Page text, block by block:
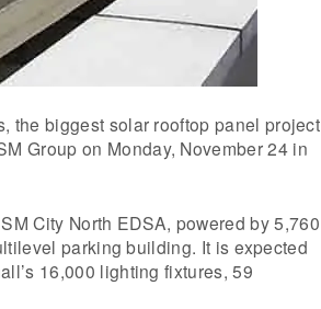
the biggest solar rooftop panel project
Group on Monday, November 24 in
City North EDSA, powered by 5,760
parking building. It is expected
16,000 lighting fixtures, 59